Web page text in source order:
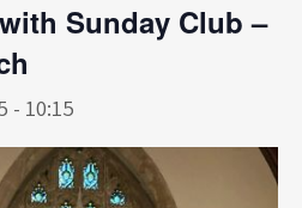
Sunday Club –
- 10:15